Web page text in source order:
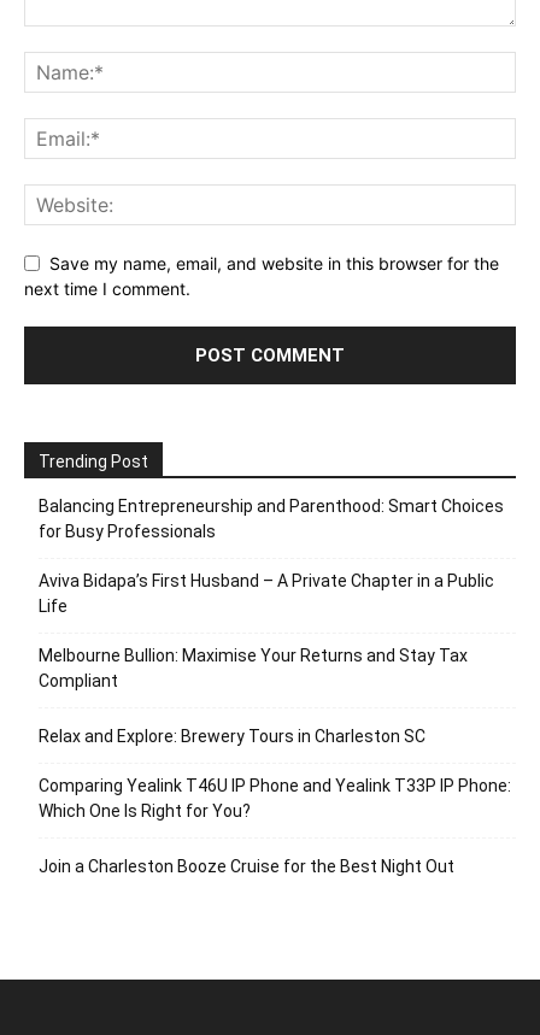
Save my name, email, and website in this browser for the
next time I comment.
Trending Post
Balancing Entrepreneurship and Parenthood: Smart Choices
for Busy Professionals
Aviva Bidapa’s First Husband – A Private Chapter in a Public
Life
Melbourne Bullion: Maximise Your Returns and Stay Tax
Compliant
Relax and Explore: Brewery Tours in Charleston SC
Comparing Yealink T46U IP Phone and Yealink T33P IP Phone:
Which One Is Right for You?
Join a Charleston Booze Cruise for the Best Night Out